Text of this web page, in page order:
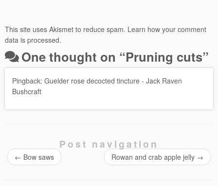
This site uses Akismet to reduce spam. Learn how your comment
data is processed.
One thought on “Pruning cuts”
Pingback: Guelder rose decocted tincture - Jack Raven
Bushcraft
Post navigation
← Bow saws Rowan and crab apple jelly →